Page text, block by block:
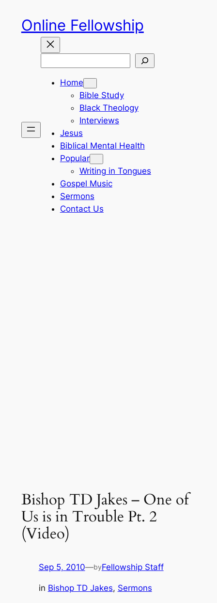
content
Online Fellowship
Home
Bible Study
Black Theology
Interviews
Jesus
Biblical Mental Health
Popular
Writing in Tongues
Gospel Music
Sermons
Contact Us
Bishop TD Jakes – One of
Us is in Trouble Pt. 2
(Video)
Sep 5, 2010—byFellowship Staff
in Bishop TD Jakes, Sermons